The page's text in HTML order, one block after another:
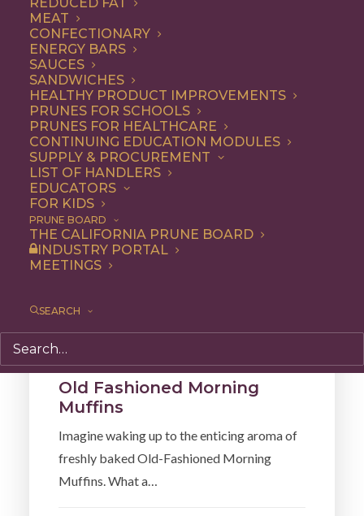
MEAT
CONFECTIONARY
ENERGY BARS
SAUCES
SANDWICHES
HEALTHY PRODUCT IMPROVEMENTS
PRUNES FOR SCHOOLS
PRUNES FOR HEALTHCARE
CONTINUING EDUCATION MODULES
SUPPLY & PROCUREMENT
LIST OF HANDLERS
EDUCATORS
FOR KIDS
PRUNE BOARD
THE CALIFORNIA PRUNE BOARD
INDUSTRY PORTAL
MEETINGS
SEARCH
Old Fashioned Morning
Muffins
Imagine waking up to the enticing aroma of
freshly baked Old-Fashioned Morning
Muffins. What a…